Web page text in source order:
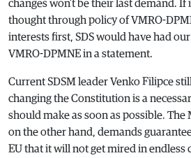
changes won’t be their last demand. If
thought through policy of VMRO-
interests first, SDS would have had
VMRO-DPMNE in a statement.
Current SDSM leader Venko Filipce
changing the Constitution is a
should make as soon as possible.
on the other hand, demands
EU that it will not get mired in endless